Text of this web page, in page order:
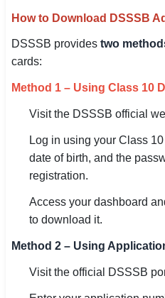
Teaching / TET / CTET
🗺 STATE JOBS
🟧 Uttar Pradesh
📍 Bihar
📍 Rajasthan
🏙 Delhi
📍 Punjab
How to Download DSSSB
DSSSB provides two
cards:
Method 1 – Using Class 10
Visit the DSSSB official
Log in using your Class
date of birth, and the
registration.
Access your dashboard
to download it.
Method 2 – Using
Visit the official DSSSB